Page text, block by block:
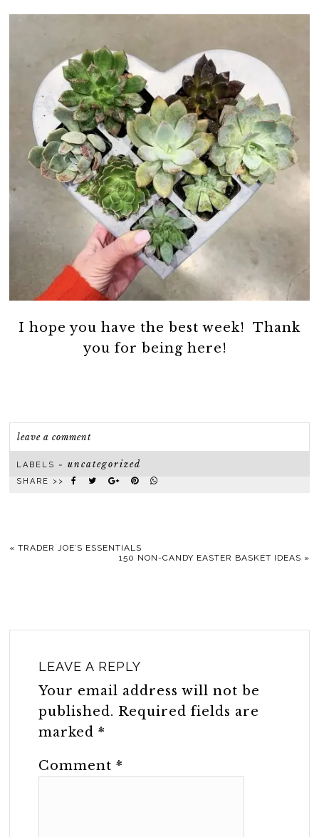
I hope you have the best week! Thank
you for being here!
leave a comment
LABELS ~uncategorized
SHARE >>
«TRADER JOE’S ESSENTIALS
150 NON-CANDY EASTER BASKET IDEAS »
LEAVE A REPLY
Your email address will not be
published. Required fields are
marked*
Comment*